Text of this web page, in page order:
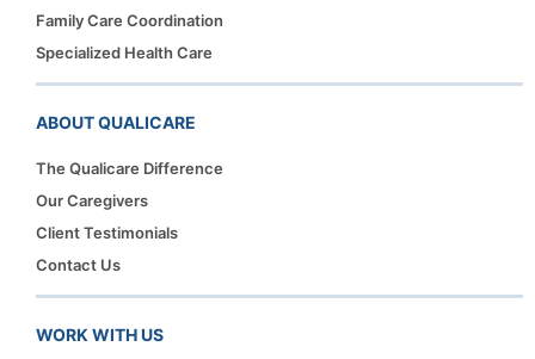
Family Care Coordination
Specialized Health Care
ABOUT QUALICARE
The Qualicare Difference
Our Caregivers
Client Testimonials
Contact Us
WORK WITH US